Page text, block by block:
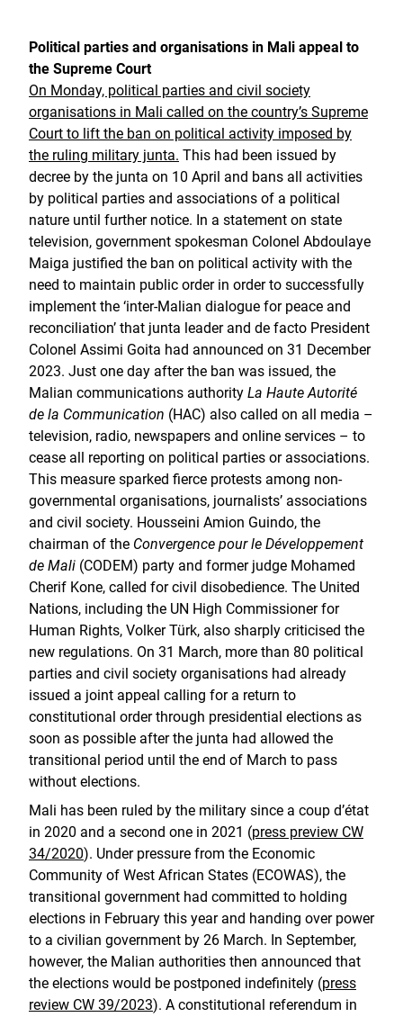
Political parties and organisations in Mali appeal to
the Supreme Court
On Monday, political parties and civil society
organisations in Mali called on the country’s Supreme
Court to lift the ban on political activity imposed by
the ruling military junta. This had been issued by
decree by the junta on 10 April and bans all activities
by political parties and associations of a political
nature until further notice. In a statement on state
television, government spokesman Colonel Abdoulaye
Maiga justified the ban on political activity with the
need to maintain public order in order to successfully
implement the ‘inter-Malian dialogue for peace and
reconciliation’ that junta leader and de facto President
Colonel Assimi Goita had announced on 31 December
2023. Just one day after the ban was issued, the
Malian communications authority La Haute Autorité
de la Communication (HAC) also called on all media –
television, radio, newspapers and online services – to
cease all reporting on political parties or associations.
This measure sparked fierce protests among non-
governmental organisations, journalists’ associations
and civil society. Housseini Amion Guindo, the
chairman of the Convergence pour le Développement
de Mali (CODEM) party and former judge Mohamed
Cherif Kone, called for civil disobedience. The United
Nations, including the UN High Commissioner for
Human Rights, Volker Türk, also sharply criticised the
new regulations. On 31 March, more than 80 political
parties and civil society organisations had already
issued a joint appeal calling for a return to
constitutional order through presidential elections as
soon as possible after the junta had allowed the
transitional period until the end of March to pass
without elections.
Mali has been ruled by the military since a coup d’état
in 2020 and a second one in 2021 (press preview CW
34/2020). Under pressure from the Economic
Community of West African States (ECOWAS), the
transitional government had committed to holding
elections in February this year and handing over power
to a civilian government by 26 March. In September,
however, the Malian authorities then announced that
the elections would be postponed indefinitely (press
review CW 39/2023). A constitutional referendum in